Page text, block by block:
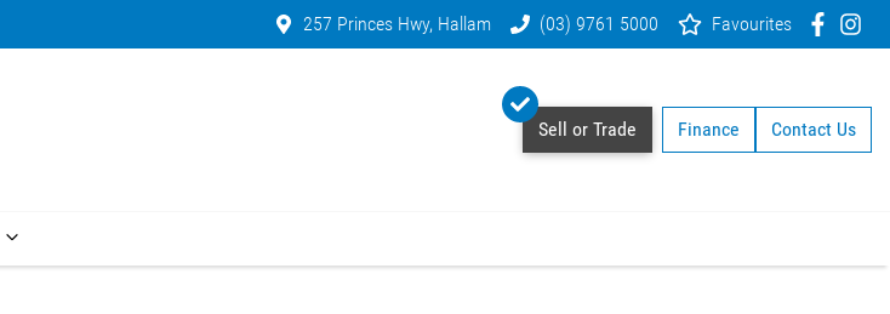
257 Princes Hwy, Hallam (03) 9761 5000 Favourites
Sell or Trade Finance Contact Us